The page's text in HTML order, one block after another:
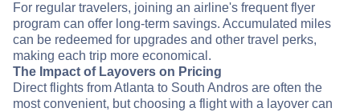
For regular travelers, joining an airline's frequent flyer
program can offer long-term savings. Accumulated miles
can be redeemed for upgrades and other travel perks,
making each trip more economical.
The Impact of Layovers on Pricing
Direct flights from Atlanta to South Andros are often the
most convenient, but choosing a flight with a layover can